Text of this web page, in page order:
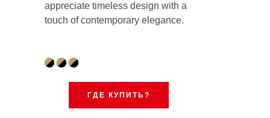
appreciate timeless design with a
touch of contemporary elegance.
ГДЕ КУПИТЬ?